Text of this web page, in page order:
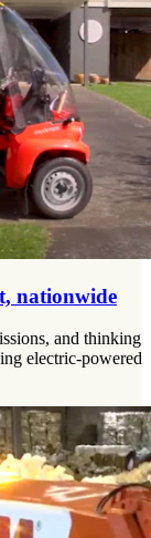
nationwide
and thinking
electric-powered